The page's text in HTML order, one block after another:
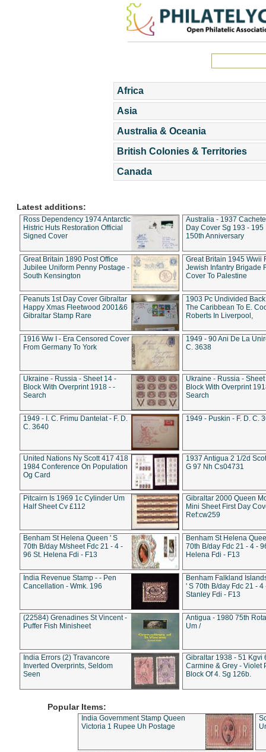
Africa
Asia
Australia & Oceania
British Colonies & Territories
Canada
Latest additions:
Ross Dependency 1974 Antarctic
Histric Huts Restoration Official
Signed Cover
Australia - 1937
Day Cover Sg 193 - 195
150th Anniversary
Great Britain 1890 Post Office
Jubilee Uniform Penny Postage -
South Kensington
Great Britain 1945 Wwii
Jewish Infantry Brigade
Cover To Palestine
Peanuts 1st Day Cover Gibraltar
Happy Xmas Fleetwood 2001&6
Gibraltar Stamp Rare
1903 Pc Undivided
The Caribbean To E.
Roberts In Liverpool,
1916 Ww I - Era Censored Cover
From Germany To York
1949 - 90 Ani De La
C. 3638
Ukraine - Russia - Sheet 14 -
Block With Overprint 1918 - -
Search
Ukraine - Russia - Sheet
Block With Overprint
Search
1949 - I. C. Frimu Dantelat - F. D.
C. 3640
1949 - Puskin - F. D. C.
United Nations Ny Scott 417 418
1984 Conference On Population
Og Card
1937 Antigua 2 1/2d
G 97 Nh Cs04731
Pitcairn Is 1969 1c Cylinder Um
Half Sheet Cv £112
Gibraltar 2000 Queen
Mini Sheet First Day
Ref:cw259
Benham St Helena Queen ' S
70th B/day M/sheet Fdc 21 - 4 -
96 St. Helena Fdi - F13
Benham St Helena
70th B/day Fdc 21 - 4 -
Helena Fdi - F13
India Revenue Stamp - - Pen
Cancellation - Wmk. 196
Benham Falkland
' S 70th B/day Fdc 21 - 4
Stanley Fdi - F13
(22584) Grenadines St Vincent -
Puffer Fish Minisheet
Antigua - 1980 75th
Um /
India Errors (2) Travancore
Inverted Overprints, Seldom
Seen
Gibraltar 1938 - 51 Kgvi
Carmine & Grey - Violet
Block Of 4. Sg 126b.
Popular Items:
India Government Stamp Queen
Victoria 1 Rupee Uh Postage